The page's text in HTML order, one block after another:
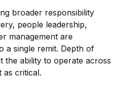
broader responsibility
people leadership,
management are
a single remit. Depth of
ability to operate across
as critical.